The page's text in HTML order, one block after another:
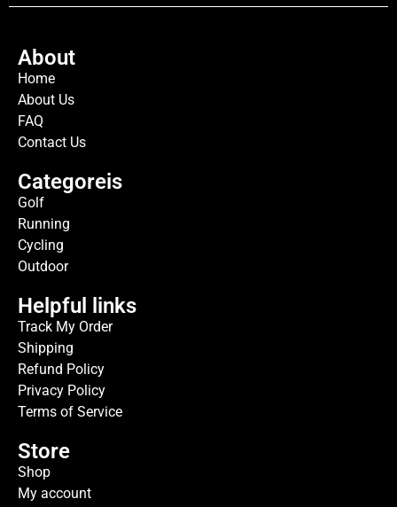
About
Home
About Us
FAQ
Contact Us
Categoreis
Golf
Running
Cycling
Outdoor
Helpful links
Track My Order
Shipping
Refund Policy
Privacy Policy
Terms of Service
Store
Shop
My account